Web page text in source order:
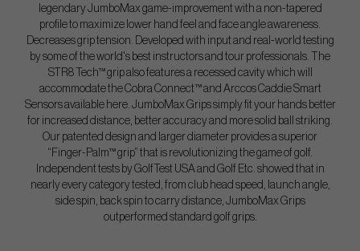
legendary JumboMax game-improvement with a non-tapered
profile to maximize lower hand feel and face angle awareness.
Decreases grip tension. Developed with input and real-world testing
by some of the world's best instructors and tour professionals. The
STR8 Tech™ grip also features a recessed cavity which will
accommodate the Cobra Connect™ and Arccos Caddie Smart
Sensors available here. JumboMax Grips simply fit your hands better
for increased distance, better accuracy and more solid ball striking.
Our patented design and larger diameter provides a superior
“Finger-Palm™ grip” that is revolutionizing the game of golf.
Independent tests by GolfTest USA and Golf Etc. showed that in
nearly every category tested, from club head speed, launch angle,
side spin, back spin to carry distance, JumboMax Grips
outperformed standard golf grips.